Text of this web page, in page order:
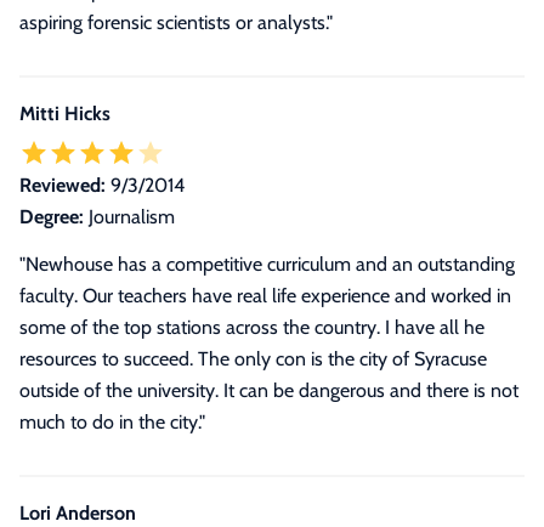
aspiring forensic scientists or analysts."
Mitti Hicks
Reviewed: 9/3/2014
Degree: Journalism
"Newhouse has a competitive curriculum and an outstanding
faculty. Our teachers have real life experience and worked in
some of the top stations across the country. I have all he
resources to succeed. The only con is the city of Syracuse
outside of the university. It can be dangerous and there is not
much to do in the city."
Lori Anderson